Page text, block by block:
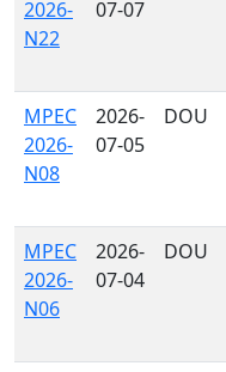
2026-
N22
07-07
MPEC
2026-
N08
2026-
07-05
DOU
MPEC
2026-
N06
2026-
07-04
DOU